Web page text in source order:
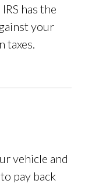
has the
your
taxes.
vehicle and
pay back